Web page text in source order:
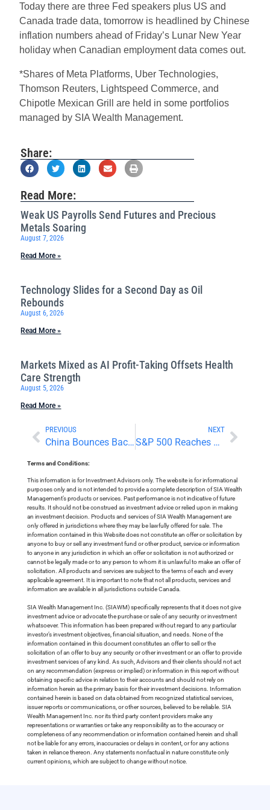
Today there are three Fed speakers plus US and
Canada trade data, tomorrow is headlined by Chinese
inflation numbers ahead of Friday’s Lunar New Year
holiday when Canadian employment data comes out.
*Shares of Meta Platforms, Uber Technologies,
Thomson Reuters, Lightspeed Commerce, and
Chipotle Mexican Grill are held in some portfolios
managed by SIA Wealth Management.
Share:
Read More:
Weak US Payrolls Send Futures and Precious
Metals Soaring
August 7, 2026
Read More »
Technology Slides for a Second Day as Oil
Rebounds
August 6, 2026
Read More »
Markets Mixed as AI Profit-Taking Offsets Health
Care Strength
August 5, 2026
Read More »
PREVIOUS
China Bounces Back Ahead Of Holidays
NEXT
S&P 500 Reaches 5,000
Terms and Conditions:
This information is for Investment Advisors only. The website is for informational
purposes only and is not intended to provide a complete description of SIA Wealth
Management’s products or services. Past performance is not indicative of future
results. It should not be construed as investment advice or relied upon in making
an investment decision. Products and services of SIA Wealth Management are
only offered in jurisdictions where they may be lawfully offered for sale. The
information contained in this Website does not constitute an offer or solicitation by
anyone to buy or sell any investment fund or other product, service or information
to anyone in any jurisdiction in which an offer or solicitation is not authorized or
cannot be legally made or to any person to whom it is unlawful to make an offer of
solicitation. All products and services are subject to the terms of each and every
applicable agreement. It is important to note that not all products, services and
information are available in all jurisdictions outside Canada.
SIA Wealth Management Inc. (SIAWM) specifically represents that it does not give
investment advice or advocate the purchase or sale of any security or investment
whatsoever. This information has been prepared without regard to any particular
investor’s investment objectives, financial situation, and needs. None of the
information contained in this document constitutes an offer to sell or the
solicitation of an offer to buy any security or other investment or an offer to provide
investment services of any kind. As such, Advisors and their clients should not act
on any recommendation (express or implied) or information in this report without
obtaining specific advice in relation to their accounts and should not rely on
information herein as the primary basis for their investment decisions. Information
contained herein is based on data obtained from recognized statistical services,
issuer reports or communications, or other sources, believed to be reliable. SIA
Wealth Management Inc. nor its third party content providers make any
representations or warranties or take any responsibility as to the accuracy or
completeness of any recommendation or information contained herein and shall
not be liable for any errors, inaccuracies or delays in content, or for any actions
taken in reliance thereon. Any statements nonfactual in nature constitute only
current opinions, which are subject to change without notice.